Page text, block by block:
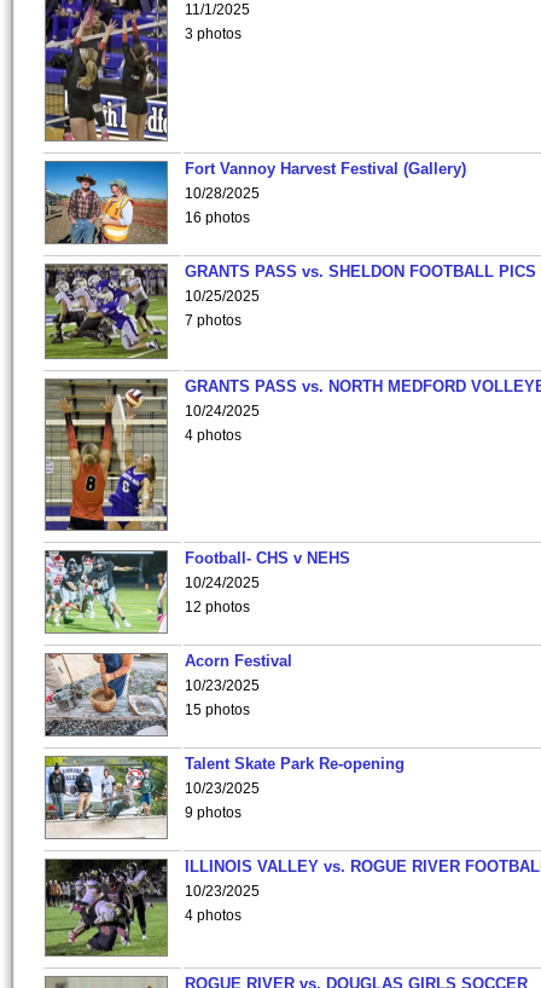
11/1/2025
3 photos
Fort Vannoy Harvest Festival (Gallery)
10/28/2025
16 photos
GRANTS PASS vs. SHELDON FOOTBALL PICS
10/25/2025
7 photos
GRANTS PASS vs. NORTH MEDFORD
10/24/2025
4 photos
Football- CHS v NEHS
10/24/2025
12 photos
Acorn Festival
10/23/2025
15 photos
Talent Skate Park Re-opening
10/23/2025
9 photos
ILLINOIS VALLEY vs. ROGUE RIVER
10/23/2025
4 photos
ROGUE RIVER vs. DOUGLAS GIRLS SOCCER